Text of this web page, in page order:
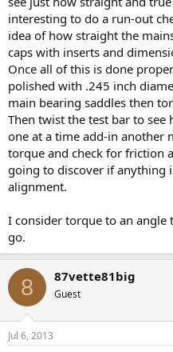
interesting to do a run-out
idea of how straight the
caps with inserts and
Once all of this is done
polished with .245 inch
main bearing saddles then
Then twist the test bar to
one at a time add-in another
torque and check for friction
going to discover if anything
alignment.
I consider torque to an angle
go.
8 87vette81big
Guest
Jul 6, 2013